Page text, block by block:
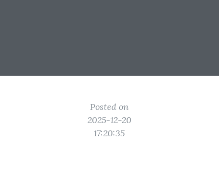
Posted on
2025-12-20
17:20:35